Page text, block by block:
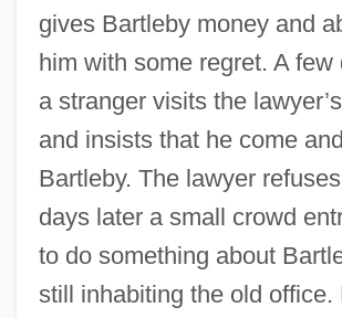
gives Bartleby money and
him with some regret. A few
a stranger visits the
and insists that he come
Bartleby. The lawyer
days later a small crowd
to do something about
still inhabiting the old office.